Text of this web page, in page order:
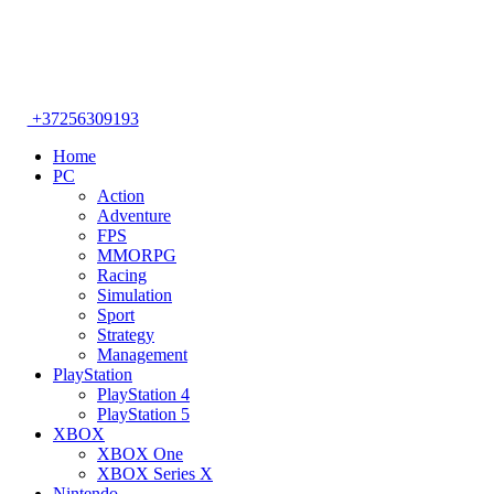
+37256309193
Home
PC
Action
Adventure
FPS
MMORPG
Racing
Simulation
Sport
Strategy
Management
PlayStation
PlayStation 4
PlayStation 5
XBOX
XBOX One
XBOX Series X